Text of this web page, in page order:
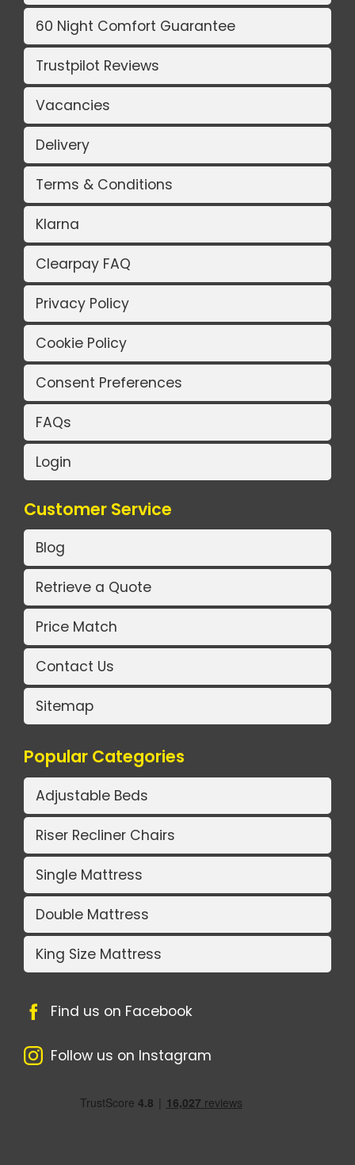
60 Night Comfort Guarantee
Trustpilot Reviews
Vacancies
Delivery
Terms & Conditions
Klarna
Clearpay FAQ
Privacy Policy
Cookie Policy
Consent Preferences
FAQs
Login
Customer Service
Blog
Retrieve a Quote
Price Match
Contact Us
Sitemap
Popular Categories
Adjustable Beds
Riser Recliner Chairs
Single Mattress
Double Mattress
King Size Mattress
Find us on Facebook
Follow us on Instagram